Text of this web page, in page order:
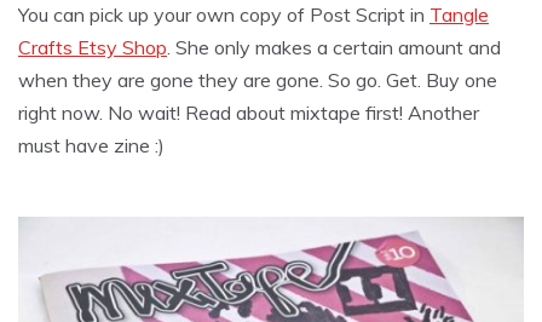
You can pick up your own copy of Post Script in Tangle
Crafts Etsy Shop . She only makes a certain amount and
when they are gone they are gone. So go. Get. Buy one
right now. No wait! Read about mixtape first! Another
must have zine :)